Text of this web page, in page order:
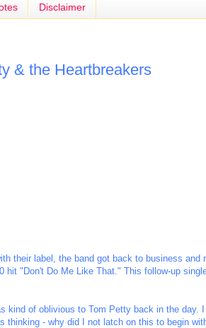
Disclaimer
& the Heartbreakers
their label, the band got back to business and
hit "Don't Do Me Like That." This follow-up
kind of oblivious to Tom Petty back in the day.
thinking - why did I not latch on this to begin